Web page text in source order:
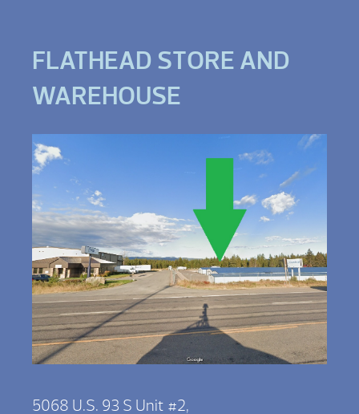
FLATHEAD STORE AND
WAREHOUSE
5068 U.S. 93 S Unit #2,